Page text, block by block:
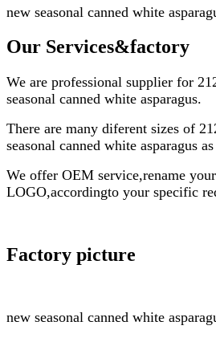
new seasonal canned white
Our Services&factory
We are professional supplier for
seasonal canned white asparagus.
There are many diferent sizes of
seasonal canned white asparagus
We offer OEM service,rename
LOGO,accordingto your specific
Factory picture
new seasonal canned white